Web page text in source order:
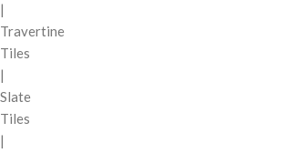
|
Travertine
Tiles
|
Slate
Tiles
|